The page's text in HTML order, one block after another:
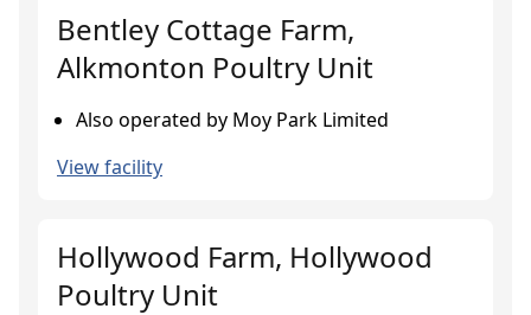
Bentley Cottage Farm,
Alkmonton Poultry Unit
Also operated by Moy Park Limited
View facility
Hollywood Farm, Hollywood
Poultry Unit